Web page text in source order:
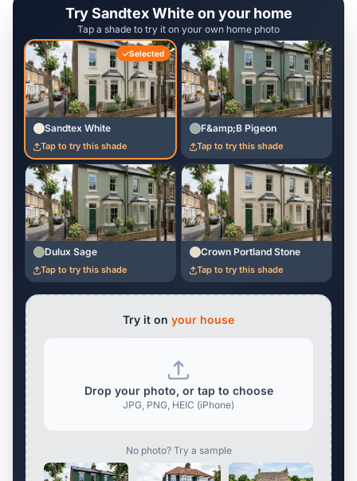
Try Sandtex White on your home
Tap a shade to try it on your own home photo
Selected
Sandtex White
Tap to try this shade
F&amp;B Pigeon
Tap to try this shade
Dulux Sage
Tap to try this shade
Crown Portland Stone
Tap to try this shade
Try it on your house
Drop your photo, or tap to choose
JPG, PNG, HEIC (iPhone)
No photo? Try a sample